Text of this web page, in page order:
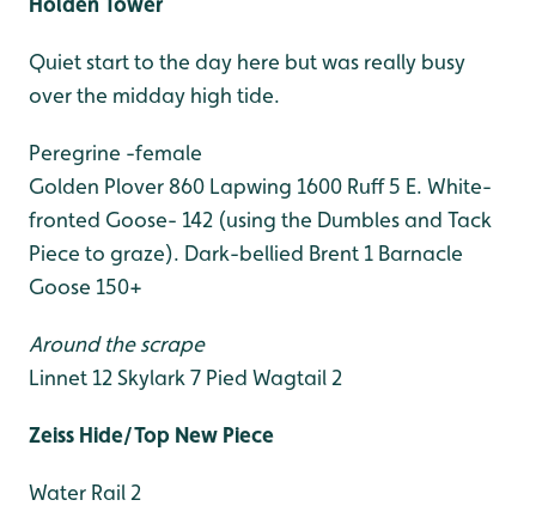
Quiet start to the day here but was really busy
over the midday high tide.
Peregrine -female
Golden Plover 860 Lapwing 1600 Ruff 5 E. White-
fronted Goose- 142 (using the Dumbles and Tack
Piece to graze). Dark-bellied Brent 1 Barnacle
Goose 150+
Around the scrape
Linnet 12 Skylark 7 Pied Wagtail 2
Zeiss Hide/Top New Piece
Water Rail 2